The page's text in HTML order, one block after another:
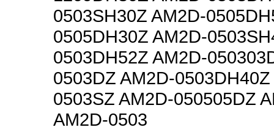
0503SH30Z AM2D-
0505DH30Z AM2D-
0503DH52Z AM2D-
0503DZ AM2D-
0503SZ AM2D-050505DZ
AM2D-0503